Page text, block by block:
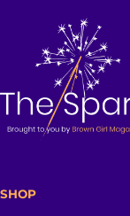
SHOP